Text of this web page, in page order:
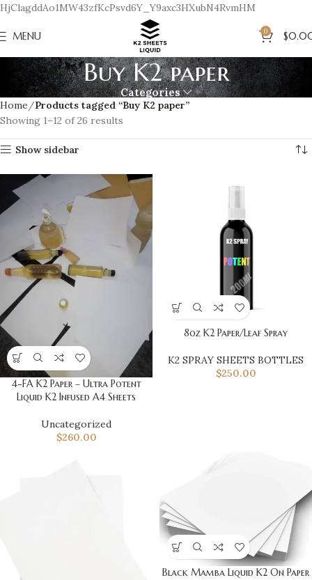
HjClagddAo1MW43zfKcPsvd6Y_Y9axc3HXubN4RvmHM
MENU 0 $
Buy K2 paper
Categories
Home
Products tagged “Buy K2 paper”
Showing 1–12 of 26 results
Show sidebar
4-FA K2 Paper – Ultra Potent
Liquid K2 Infused A4 Sheets
Uncategorized
$260.00
8oz K2 Paper/Leaf Spray
K2 SPRAY SHEETS BOTTLES
$250.00
Black Mamba Liquid K2 On Paper